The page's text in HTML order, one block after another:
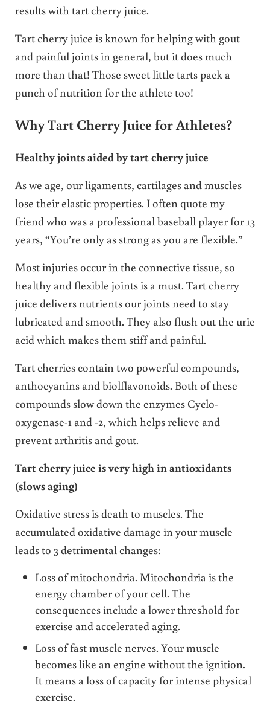
results with tart cherry juice.
Tart cherry juice is known for helping with gout
and painful joints in general, but it does much
more than that! Those sweet little tarts pack a
punch of nutrition for the athlete too!
Why Tart Cherry Juice for Athletes?
Healthy joints aided by tart cherry juice
As we age, our ligaments, cartilages and muscles
lose their elastic properties. I often quote my
friend who was a professional baseball player for 13
years, “You’re only as strong as you are flexible.”
Most injuries occur in the connective tissue, so
healthy and flexible joints is a must. Tart cherry
juice delivers nutrients our joints need to stay
lubricated and smooth. They also flush out the uric
acid which makes them stiff and painful.
Tart cherries contain two powerful compounds,
anthocyanins and biolflavonoids. Both of these
compounds slow down the enzymes Cyclo-
oxygenase-1 and -2, which helps relieve and
prevent arthritis and gout.
Tart cherry juice is very high in antioxidants
(slows aging)
Oxidative stress is death to muscles. The
accumulated oxidative damage in your muscle
leads to 3 detrimental changes:
Loss of mitochondria. Mitochondria is the
energy chamber of your cell. The
consequences include a lower threshold for
exercise and accelerated aging.
Loss of fast muscle nerves. Your muscle
becomes like an engine without the ignition.
It means a loss of capacity for intense physical
exercise.